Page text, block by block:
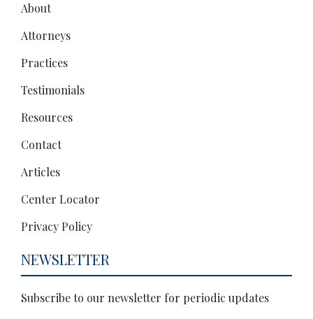
About
Attorneys
Practices
Testimonials
Resources
Contact
Articles
Center Locator
Privacy Policy
NEWSLETTER
Subscribe to our newsletter for periodic updates